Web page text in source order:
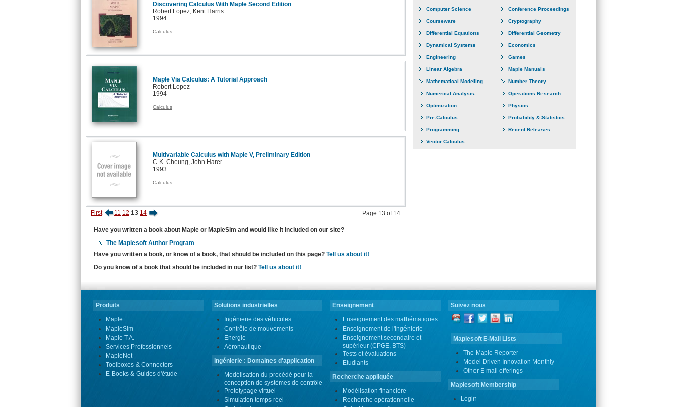
Discovering Calculus With Maple Second Edition
Robert Lopez, Kent Harris
1994
Calculus
Maple Via Calculus: A Tutorial Approach
Robert Lopez
1994
Calculus
Multivariable Calculus with Maple V, Preliminary Edition
C-K. Cheung, John Harer
1993
Calculus
First 11 12 13 14 Page 13 of 14
Have you written a book about Maple or MapleSim and would like it included on our site?
The Maplesoft Author Program
Have you written a book, or know of a book, that should be included on this page? Tell us about it!
Do you know of a book that should be included in our list? Tell us about it!
Computer Science Conference Proceedings
Courseware Cryptography
Differential Equations Differential Geometry
Dynamical Systems Economics
Engineering Games
Linear Algebra Maple Manuals
Mathematical Modeling Number Theory
Numerical Analysis Operations Research
Optimization Physics
Pre-Calculus Probability & Statistics
Programming Recent Releases
Vector Calculus
Produits
Maple
MapleSim
Maple T.A.
Services Professionnels
MapleNet
Toolboxes & Connectors
E-Books & Guides d'étude
Solutions industrielles
Ingénierie des véhicules
Contrôle de mouvements
Energie
Aéronautique
Ingénierie : Domaines d'application
Modélisation du procédé pour la
conception de systèmes de contrôle
Prototypage virtuel
Simulation temps réel
Enseignement
Enseignement des mathématiques
Enseignement de l'ingénierie
Enseignement secondaire et
supérieur (CPGE, BTS)
Tests et évaluations
Etudiants
Recherche appliquée
Modélisation financière
Recherche opérationnelle
Suivez nous
Maplesoft E-Mail Lists
The Maple Reporter
Model-Driven Innovation Monthly
Other E-mail offerings
Maplesoft Membership
Login